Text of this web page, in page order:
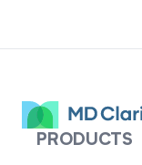
PRODUCTS